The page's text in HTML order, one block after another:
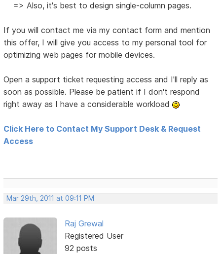
=> Also, it's best to design single-column pages.
If you will contact me via my contact form and mention
this offer, I will give you access to my personal tool for
optimizing web pages for mobile devices.
Open a support ticket requesting access and I'll reply as
soon as possible. Please be patient if I don't respond
right away as I have a considerable workload
Click Here to Contact My Support Desk & Request
Access
Mar 29th, 2011 at 09:11 PM
Raj Grewal
Registered User
92 posts